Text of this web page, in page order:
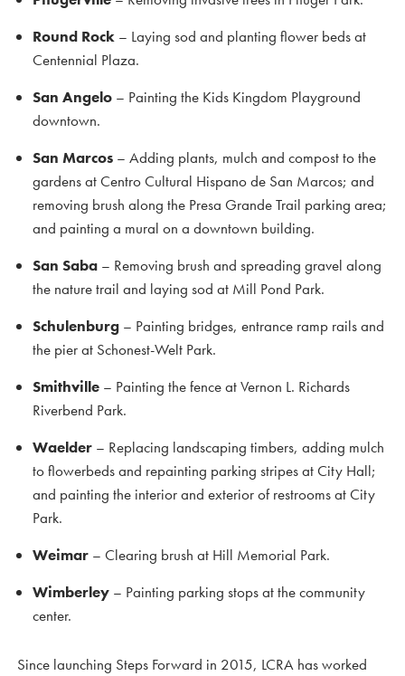
Round Rock – Laying sod and planting flower beds at
Centennial Plaza.
San Angelo – Painting the Kids Kingdom Playground
downtown.
San Marcos – Adding plants, mulch and compost to the
gardens at Centro Cultural Hispano de San Marcos; and
removing brush along the Presa Grande Trail parking area;
and painting a mural on a downtown building.
San Saba – Removing brush and spreading gravel along
the nature trail and laying sod at Mill Pond Park.
Schulenburg – Painting bridges, entrance ramp rails and
the pier at Schonest-Welt Park.
Smithville – Painting the fence at Vernon L. Richards
Riverbend Park.
Waelder – Replacing landscaping timbers, adding mulch
to flowerbeds and repainting parking stripes at City Hall;
and painting the interior and exterior of restrooms at City
Park.
Weimar – Clearing brush at Hill Memorial Park.
Wimberley – Painting parking stops at the community
center.
Since launching Steps Forward in 2015, LCRA has worked